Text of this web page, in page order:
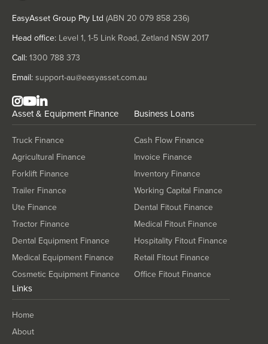
EasyAsset Group Pty Ltd (ABN 20 079 858 236)
Head office: Level 1, 1-5 Link Road, Zetland NSW 2017
Call: 1300 788 373
Email: support-au@easyasset.com.au
Asset & Equipment Finance
Truck Finance
Agricultural Finance
Forklift Finance
Trailer Finance
Ute Finance
Tractor Finance
Dental Equipment Finance
Medical Equipment Finance
Cosmetic Equipment Finance
Business Loans
Cash Flow Finance
Invoice Finance
Inventory Finance
Working Capital Finance
Dental Fitout Finance
Medical Fitout Finance
Hospitality Fitout Finance
Retail Fitout Finance
Office Fitout Finance
Links
Home
About